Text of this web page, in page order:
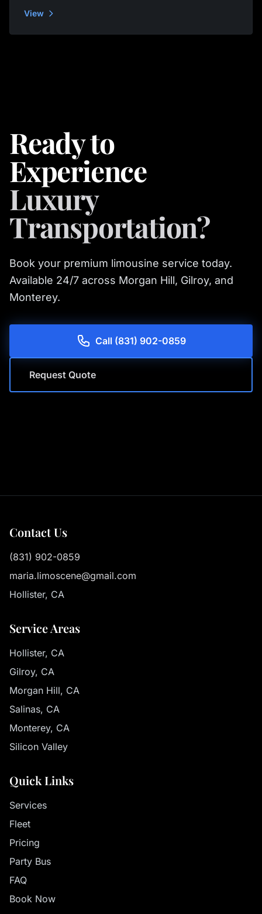
View
Ready to
Experience
Luxury
Transportation?
Book your premium limousine service today.
Available 24/7 across Morgan Hill, Gilroy, and
Monterey.
Call (831) 902-0859
Request Quote
Contact Us
(831) 902-0859
maria.limoscene@gmail.com
Hollister, CA
Service Areas
Hollister, CA
Gilroy, CA
Morgan Hill, CA
Salinas, CA
Monterey, CA
Silicon Valley
Quick Links
Services
Fleet
Pricing
Party Bus
FAQ
Book Now